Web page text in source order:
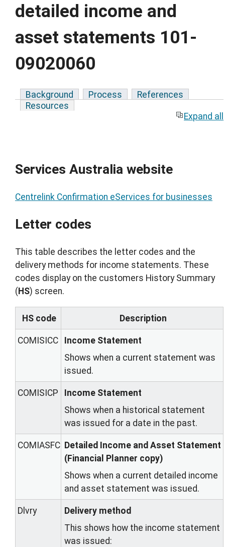
detailed income and
asset statements 101-
09020060
Background Process
References
Resources
Expand all
Services Australia website
Centrelink Confirmation eServices for businesses
Letter codes
This table describes the letter codes and the
delivery methods for income statements. These
codes display on the customers History Summary
( HS) screen.
HS code Description
COMISICC
Income Statement
Shows when a current statement was
issued.
COMISICP
Income Statement
Shows when a historical statement
was issued for a date in the past.
COMIASFC Detailed Income and Asset Statement
(Financial Planner copy)
Shows when a current detailed income
and asset statement was issued.
Dlvry
Delivery method
This shows how the income statement
was issued: